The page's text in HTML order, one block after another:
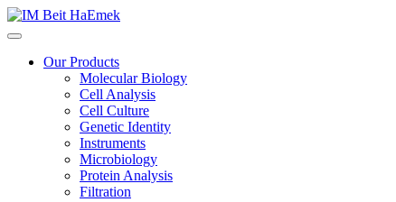
Our Products
Molecular Biology
Cell Analysis
Cell Culture
Genetic Identity
Instruments
Microbiology
Protein Analysis
Filtration